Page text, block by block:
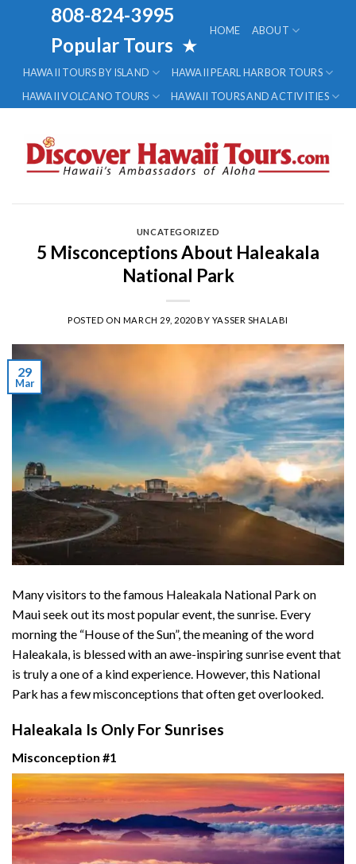
808-824-3995
Popular Tours ★
HOME ABOUT
HAWAII TOURS BY ISLAND
HAWAII PEARL HARBOR TOURS
HAWAII VOLCANO TOURS
HAWAII TOURS AND ACTIVITIES
UNCATEGORIZED
5 Misconceptions About Haleakala
National Park
POSTED ON MARCH 29, 2020BY YASSER SHALABI
29
Mar
Many visitors to the famous Haleakala National Park on
Maui seek out its most popular event, the sunrise. Every
morning the “House of the Sun”, the meaning of the word
Haleakala, is blessed with an awe-inspiring sunrise event that
is truly a one of a kind experience. However, this National
Park has a few misconceptions that often get overlooked.
Haleakala Is Only For Sunrises
Misconception #1